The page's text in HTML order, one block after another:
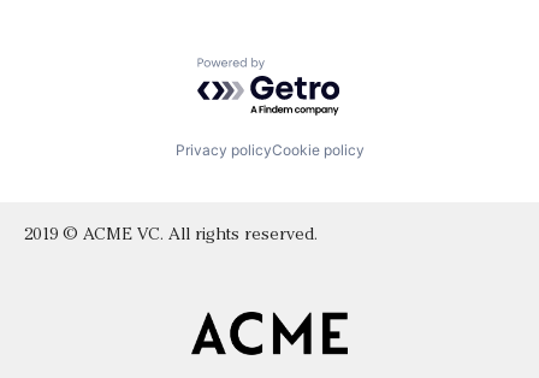
Powered by Getro.com
Privacy policyCookie policy
2019 © ACME VC. All rights reserved.